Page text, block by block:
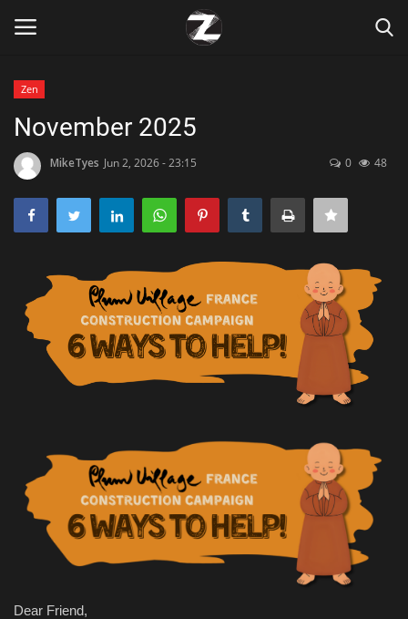
Home
Contact
Games
Technology
Lifestyle
Travel
Zen
November 2025
MikeTyes Jun 2, 2026 - 23:15 0 48
Dear Friend,